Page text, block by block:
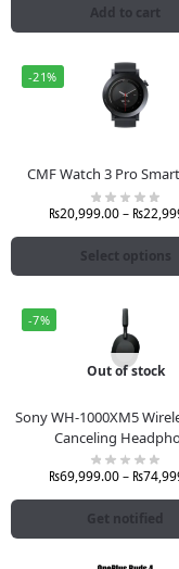
Add to cart
-21%
CMF Watch 3 Pro
₨20,999.00 – ₨
Select options
-7%
Out of stock
Sony WH-1000XM5
Canceling
₨69,999.00 – ₨
Get notified